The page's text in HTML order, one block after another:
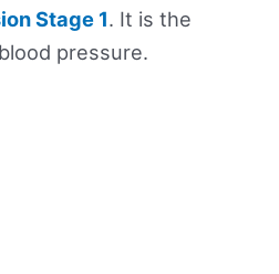
Stage 1. It is the
pressure.